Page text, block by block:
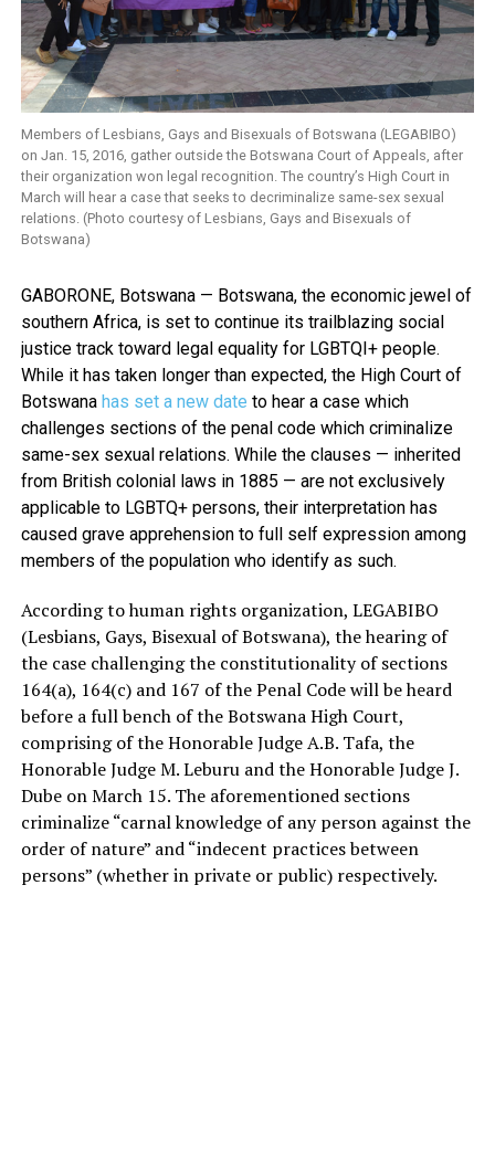
Members of Lesbians, Gays and Bisexuals of Botswana (LEGABIBO)
on Jan. 15, 2016, gather outside the Botswana Court of Appeals, after
their organization won legal recognition. The country’s High Court in
March will hear a case that seeks to decriminalize same-sex sexual
relations. (Photo courtesy of Lesbians, Gays and Bisexuals of
Botswana)
GABORONE, Botswana — Botswana, the economic jewel of
southern Africa, is set to continue its trailblazing social
justice track toward legal equality for LGBTQI+ people.
While it has taken longer than expected, the High Court of
Botswana has set a new date to hear a case which
challenges sections of the penal code which criminalize
same-sex sexual relations. While the clauses — inherited
from British colonial laws in 1885 — are not exclusively
applicable to LGBTQ+ persons, their interpretation has
caused grave apprehension to full self expression among
members of the population who identify as such.
According to human rights organization, LEGABIBO
(Lesbians, Gays, Bisexual of Botswana), the hearing of
the case challenging the constitutionality of sections
164(a), 164(c) and 167 of the Penal Code will be heard
before a full bench of the Botswana High Court,
comprising of the Honorable Judge A.B. Tafa, the
Honorable Judge M. Leburu and the Honorable Judge J.
Dube on March 15. The aforementioned sections
criminalize “carnal knowledge of any person against the
order of nature” and “indecent practices between
persons” (whether in private or public) respectively.